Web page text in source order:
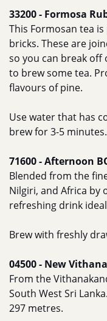
33200 - Formosa
This Formosan tea
bricks. These are
so you can break off
to brew some tea.
flavours of pine.
Use water that has
brew for 3-5 minutes.
71600 - Afternoon
Blended from the
Nilgiri, and Africa by
refreshing drink
Brew with freshly
04500 - New
From the
South West Sri
297 metres.